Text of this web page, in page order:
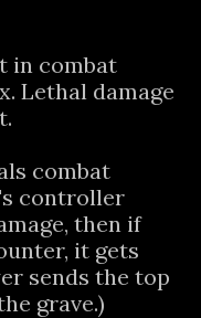
in combat
Lethal damage
combat
controller
then if
it gets
sends the top
grave.)